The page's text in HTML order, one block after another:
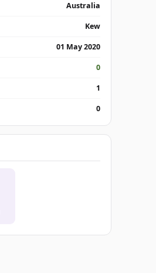
Australia
Kew
01 May 2020
0
1
0